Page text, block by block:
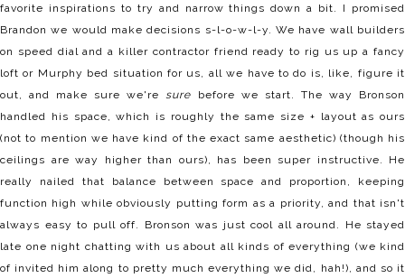
favorite inspirations to try and narrow things down a bit. I promised
Brandon we would make decisions s-l-o-w-l-y. We have wall builders
on speed dial and a killer contractor friend ready to rig us up a fancy
loft or Murphy bed situation for us, all we have to do is, like, figure it
out, and make sure we're sure
before we start. The way Bronson
handled his space, which is roughly the same size + layout as ours
(not to mention we have kind of the exact same aesthetic) (though his
ceilings are way higher than ours), has been super instructive. He
really nailed that balance between space and proportion, keeping
function high while obviously putting form as a priority, and that isn't
always easy to pull off. Bronson was just cool all around. He stayed
late one night chatting with us about all kinds of everything (we kind
of invited him along to pretty much everything we did, hah!), and so it